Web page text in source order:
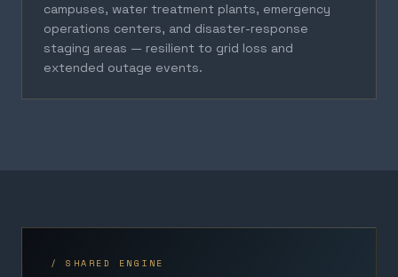
campuses, water treatment plants, emergency
operations centers, and disaster-response
staging areas — resilient to grid loss and
extended outage events.
/ SHARED ENGINE